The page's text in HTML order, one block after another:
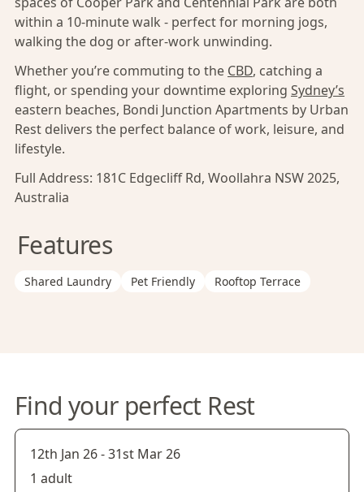
within a 10-minute walk - perfect for morning jogs,
walking the dog or after-work unwinding.
Whether you’re commuting to the CBD, catching a
flight, or spending your downtime exploring Sydney’s
eastern beaches, Bondi Junction Apartments by Urban
Rest delivers the perfect balance of work, leisure, and
lifestyle.
Full Address: 181C Edgecliff Rd, Woollahra NSW 2025,
Australia
Features
Shared Laundry Pet Friendly Rooftop Terrace
Find your perfect Rest
12th Jan 26-31st Mar 26
1 adult